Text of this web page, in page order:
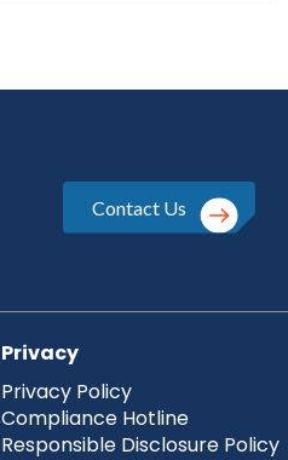
Contact Us
Privacy
Privacy Policy
Compliance Hotline
Responsible Disclosure Policy